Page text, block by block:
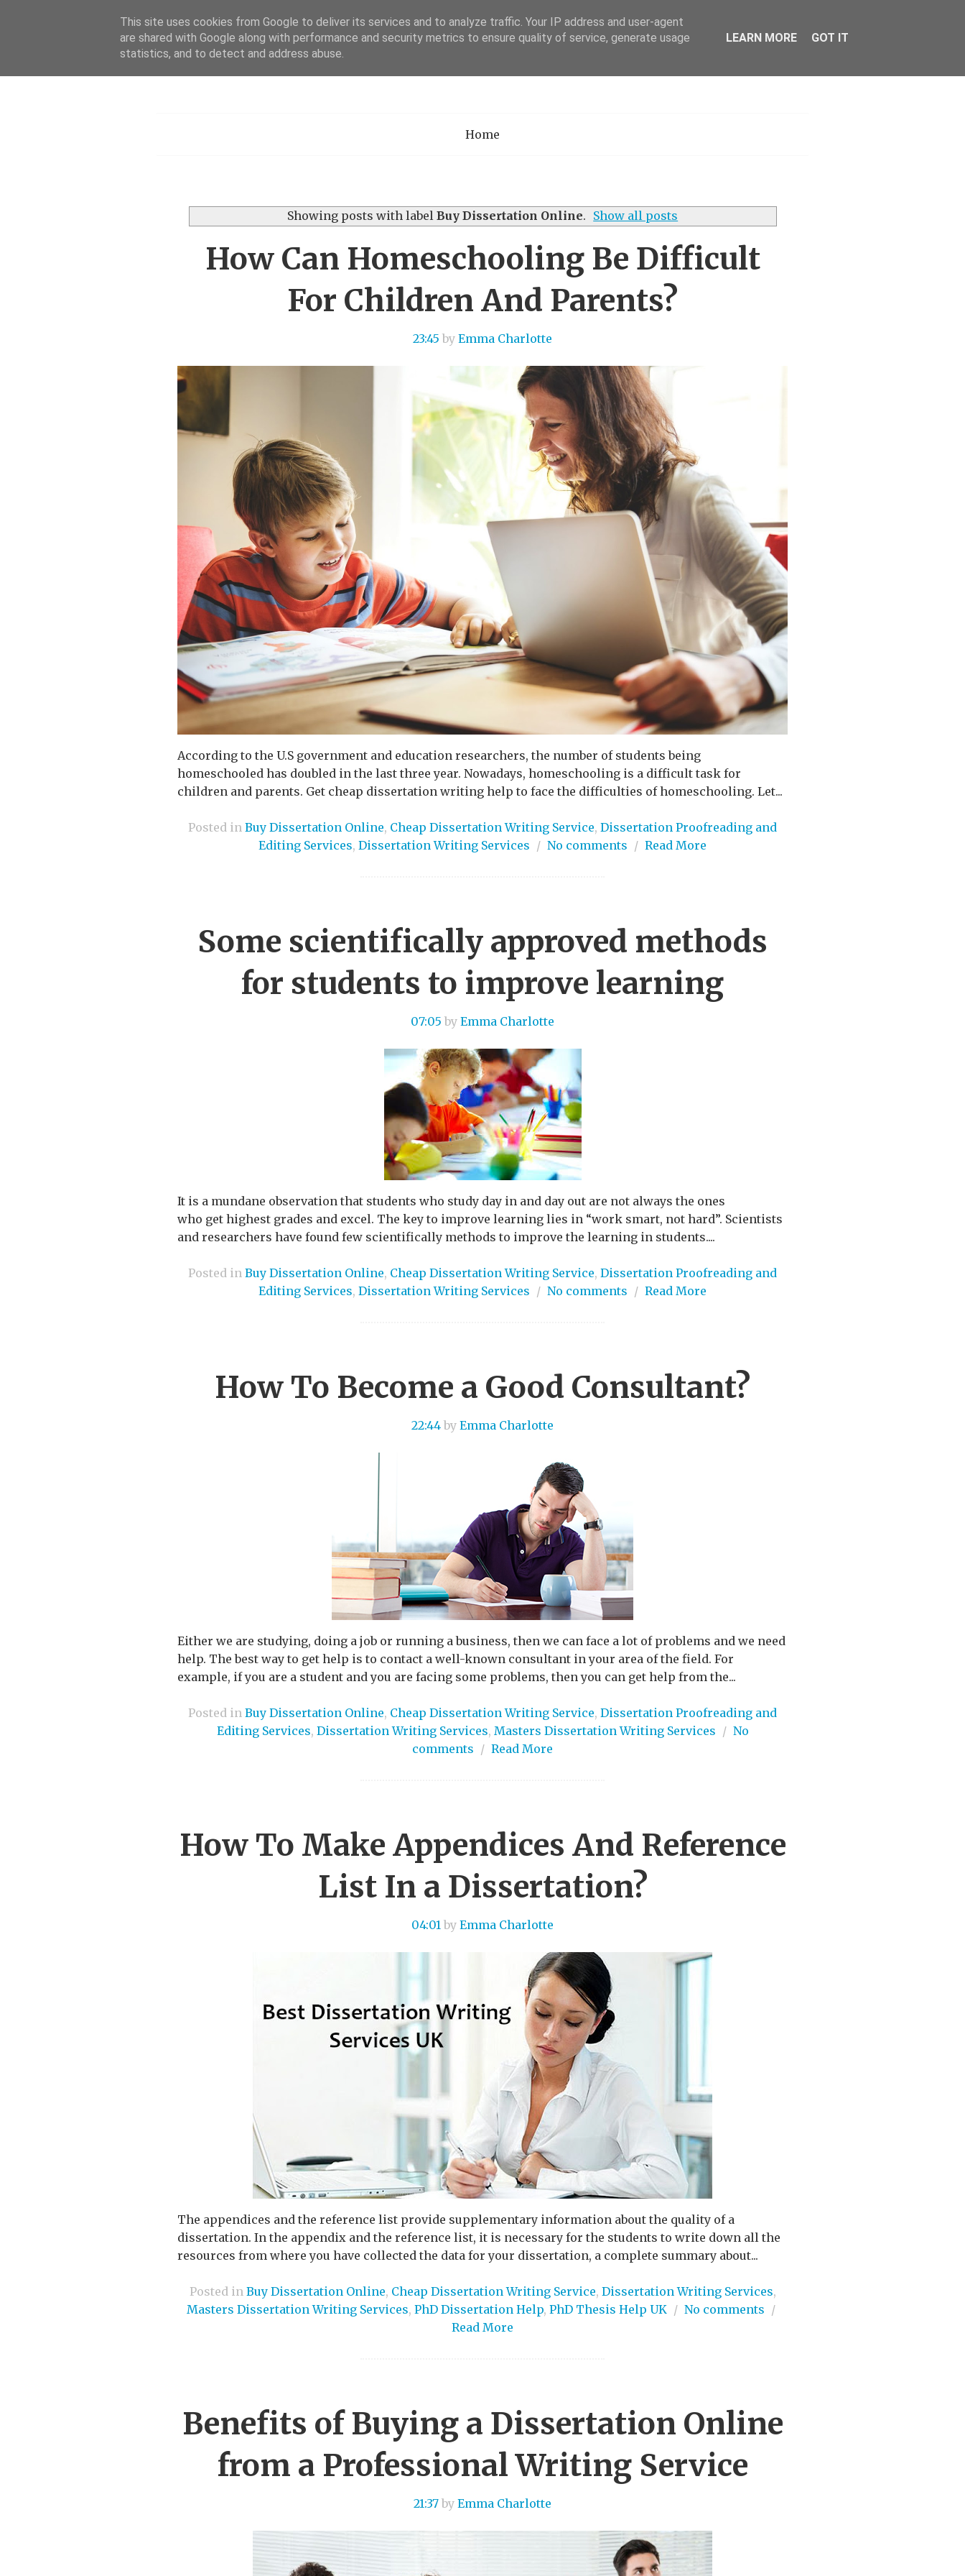
Academia Research
Home
Showing posts with label Buy Dissertation Online. Show all posts
How Can Homeschooling Be Difficult
For Children And Parents?
23:45 by Emma Charlotte
According to the U.S government and education researchers, the number of students being
homeschooled has doubled in the last three year. Nowadays, homeschooling is a difficult task for
children and parents. Get cheap dissertation writing help to face the difficulties of homeschooling. Let...
Posted in Buy Dissertation Online, Cheap Dissertation Writing Service, Dissertation Proofreading and
Editing Services, Dissertation Writing Services / No comments / Read More
Some scientifically approved methods
for students to improve learning
07:05 by Emma Charlotte
It is a mundane observation that students who study day in and day out are not always the ones
who get highest grades and excel. The key to improve learning lies in “work smart, not hard”. Scientists
and researchers have found few scientifically methods to improve the learning in students....
Posted in Buy Dissertation Online, Cheap Dissertation Writing Service, Dissertation Proofreading and
Editing Services, Dissertation Writing Services / No comments / Read More
How To Become a Good Consultant?
22:44 by Emma Charlotte
Either we are studying, doing a job or running a business, then we can face a lot of problems and we need
help. The best way to get help is to contact a well-known consultant in your area of the field. For
example, if you are a student and you are facing some problems, then you can get help from the...
Posted in Buy Dissertation Online, Cheap Dissertation Writing Service, Dissertation Proofreading and
Editing Services, Dissertation Writing Services, Masters Dissertation Writing Services / No
comments / Read More
How To Make Appendices And Reference
List In a Dissertation?
04:01 by Emma Charlotte
The appendices and the reference list provide supplementary information about the quality of a
dissertation. In the appendix and the reference list, it is necessary for the students to write down all the
resources from where you have collected the data for your dissertation, a complete summary about...
Posted in Buy Dissertation Online, Cheap Dissertation Writing Service, Dissertation Writing Services,
Masters Dissertation Writing Services, PhD Dissertation Help, PhD Thesis Help UK / No comments /
Read More
Benefits of Buying a Dissertation Online
from a Professional Writing Service
21:37 by Emma Charlotte
This site uses cookies from Google to deliver its services and to analyze traffic. Your IP address and user-agent
are shared with Google along with performance and security metrics to ensure quality of service, generate usage
statistics, and to detect and address abuse.
LEARN MORE GOT IT